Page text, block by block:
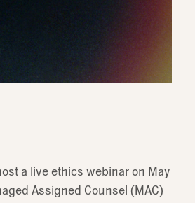
a live ethics webinar on May
Assigned Counsel (MAC)